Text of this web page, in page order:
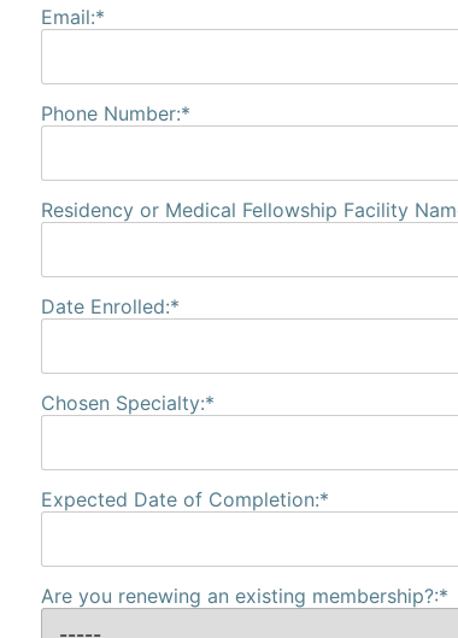
Email:*
Phone Number:*
Residency or Medical Fellowship Facility
Date Enrolled:*
Chosen Specialty:*
Expected Date of Completion:*
Are you renewing an existing membership?:*